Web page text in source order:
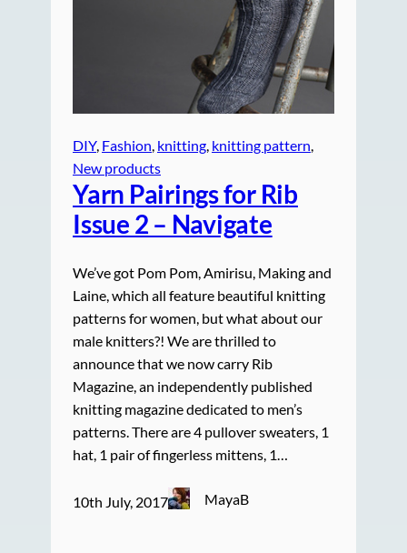
DIY, Fashion, knitting, knitting pattern
New products
Yarn Pairings for Rib
Issue 2 – Navigate
We’ve got Pom Pom, Amirisu, Making and
Laine, which all feature beautiful knitting
patterns for women, but what about our
male knitters?! We are thrilled to
announce that we now carry Rib
Magazine, an independently published
knitting magazine dedicated to men’s
patterns. There are 4 pullover sweaters, 1
hat, 1 pair of fingerless mittens, 1…
10th July, 2017 MayaB